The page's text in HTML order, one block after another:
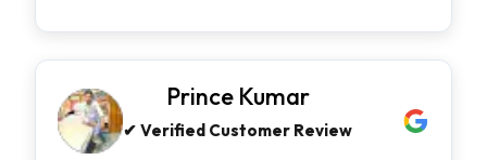
Prince Kumar
✔ Verified Customer Review